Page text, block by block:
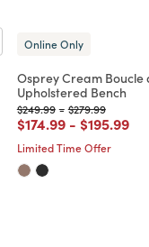
Online Only
Osprey Cream Boucle
Upholstered Bench
Price reduced from
$249.99to
-Price reduced
$279.99to
Price reduced from
$174.99to
- Price
$195.99to
Limited Time Offer